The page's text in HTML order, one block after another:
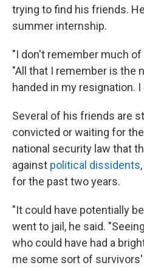
trying to find his friends.
summer internship.
"I don't remember much of
"All that I remember is the
handed in my resignation.
Several of his friends are
convicted or waiting for
national security law that
against political dissidents,
for the past two years.
"It could have potentially
went to jail, he said.
who could have had a
me some sort of survivors'